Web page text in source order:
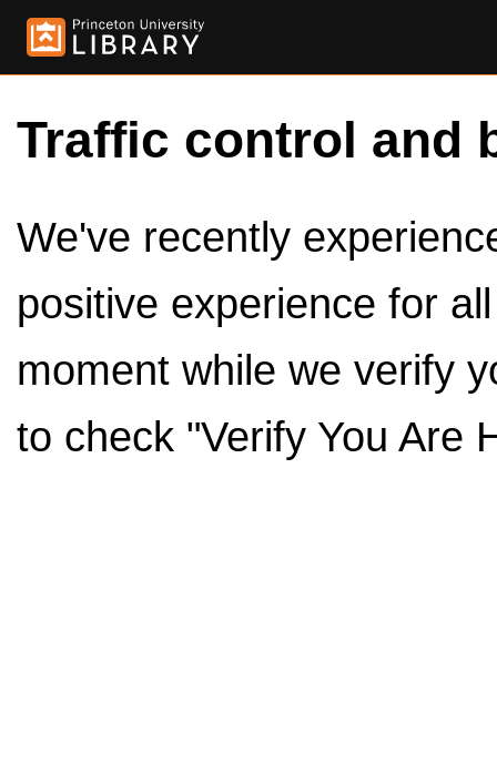
Traffic control and
We've recently
positive experience for
moment while we verify
to check "Verify You Are